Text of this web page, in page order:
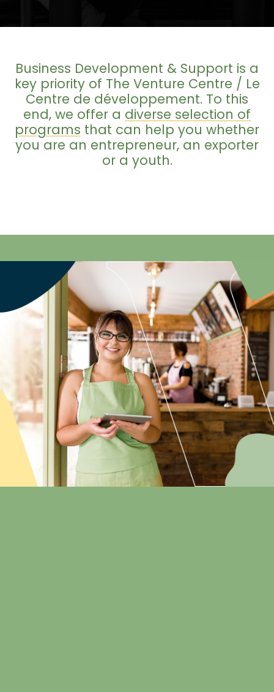
Business Development & Support is a
key priority of The Venture Centre / Le
Centre de développement. To this
end, we offer a diverse selection of
programs that can help you whether
you are an entrepreneur, an exporter
or a youth.